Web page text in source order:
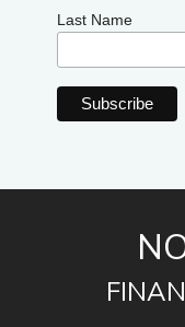
Last Name